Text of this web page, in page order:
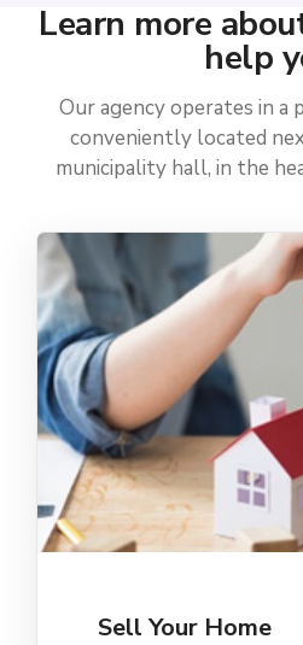
Learn more
help
Our agency operates in a
conveniently located
municipality hall, in the
Sell Your Home